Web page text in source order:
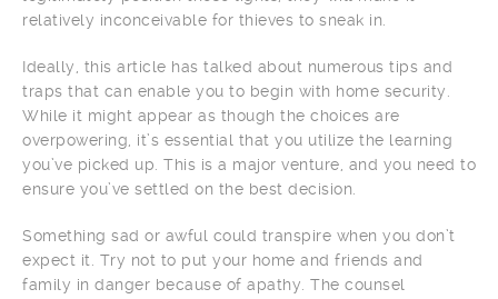
relatively inconceivable for thieves to sneak in.
Ideally, this article has talked about numerous tips and
traps that can enable you to begin with home security.
While it might appear as though the choices are
overpowering, it’s essential that you utilize the learning
you’ve picked up. This is a major venture, and you need to
ensure you’ve settled on the best decision.
Something sad or awful could transpire when you don’t
expect it. Try not to put your home and friends and
family in danger because of apathy. The counsel